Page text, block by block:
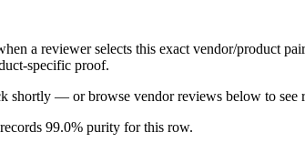
a reviewer selects this exact vendor/product
specific proof.
shortly — or browse vendor reviews below to see
99.0% purity for this row.